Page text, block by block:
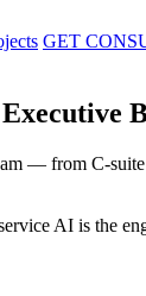
GET
— from C-
AI is the